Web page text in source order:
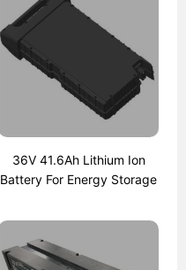
36V 41.6Ah Lithium Ion
Battery For Energy Storage